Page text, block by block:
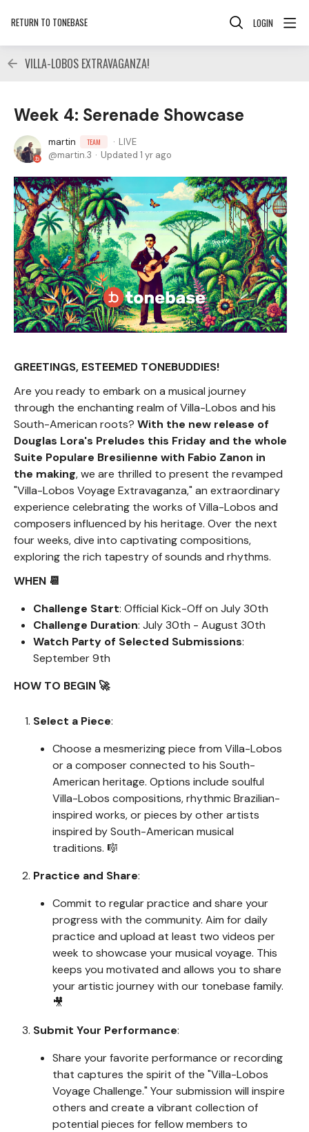
RETURN TO TONEBASE LOGIN
VILLA-LOBOS EXTRAVAGANZA!
Week 4: Serenade Showcase
martin TEAM
LIVE
martin.3
Updated 1 yr ago
GREETINGS, ESTEEMED TONEBUDDIES!
Are you ready to embark on a musical journey
through the enchanting realm of Villa-Lobos and his
South-American roots? With the new release of
Douglas Lora's Preludes this Friday and the whole
Suite Populare Bresilienne with Fabio Zanon in
the making, we are thrilled to present the revamped
"Villa-Lobos Voyage Extravaganza," an extraordinary
experience celebrating the works of Villa-Lobos and
composers influenced by his heritage. Over the next
four weeks, dive into captivating compositions,
exploring the rich tapestry of sounds and rhythms.
WHEN 📆
Challenge Start: Official Kick-Off on July 30th
Challenge Duration: July 30th - August 30th
Watch Party of Selected Submissions:
September 9th
HOW TO BEGIN 🚀
Select a Piece:
Choose a mesmerizing piece from Villa-Lobos
or a composer connected to his South-
American heritage. Options include soulful
Villa-Lobos compositions, rhythmic Brazilian-
inspired works, or pieces by other artists
inspired by South-American musical
traditions. 🎼
Practice and Share:
Commit to regular practice and share your
progress with the community. Aim for daily
practice and upload at least two videos per
week to showcase your musical voyage. This
keeps you motivated and allows you to share
your artistic journey with our tonebase family.
🎥
Submit Your Performance:
Share your favorite performance or recording
that captures the spirit of the "Villa-Lobos
Voyage Challenge." Your submission will inspire
others and create a vibrant collection of
potential pieces for fellow members to